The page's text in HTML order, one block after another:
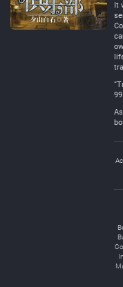
It